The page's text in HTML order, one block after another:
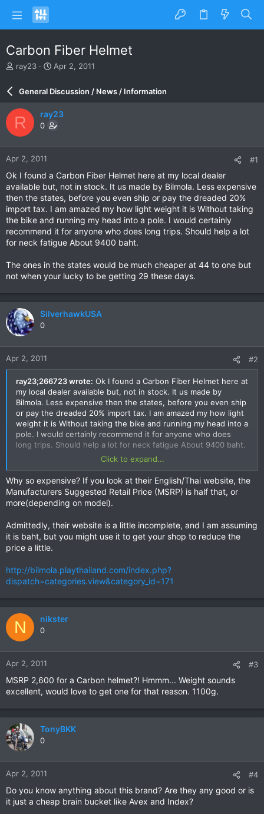
Carbon Fiber Helmet
T
a
d
s
t
a
r
r
ray23
S
a
r
d
a
e
Apr 2, 2011
General Discussion / News / Information
R ray23
0
Apr 2, 2011 #1
Ok I found a Carbon Fiber Helmet here at my local dealer
available but, not in stock. It us made by Bilmola. Less expensive
then the states, before you even ship or pay the dreaded 20%
import tax. I am amazed my how light weight it is Without taking
the bike and running my head into a pole. I would certainly
recommend it for anyone who does long trips. Should help a lot
for neck fatigue About 9400 baht.
The ones in the states would be much cheaper at 44 to one but
not when your lucky to be getting 29 these days.
SilverhawkUSA
0
Apr 2, 2011 #2
ray23;266723 wrote: Ok I found a Carbon Fiber Helmet here at
my local dealer available but, not in stock. It us made by
Bilmola. Less expensive then the states, before you even ship
or pay the dreaded 20% import tax. I am amazed my how light
weight it is Without taking the bike and running my head into a
pole. I would certainly recommend it for anyone who does
long trips. Should help a lot for neck fatigue About 9400 baht.
The ones in the states would be much cheaper at 44 to one
but not when your lucky to be getting 29 these days.
Click to expand...
Why so expensive? If you look at their English/Thai website, the
Manufacturers Suggested Retail Price (MSRP) is half that, or
more(depending on model).
Admittedly, their website is a little incomplete, and I am assuming
it is baht, but you might use it to get your shop to reduce the
price a little.
http://bilmola.playthailand.com/index.php?
dispatch=categories.view&category_id=171
N nikster
0
Apr 2, 2011 #3
MSRP 2,600 for a Carbon helmet?! Hmmm... Weight sounds
excellent, would love to get one for that reason. 1100g.
TonyBKK
0
Apr 2, 2011 #4
Do you know anything about this brand? Are they any good or is
it just a cheap brain bucket like Avex and Index?